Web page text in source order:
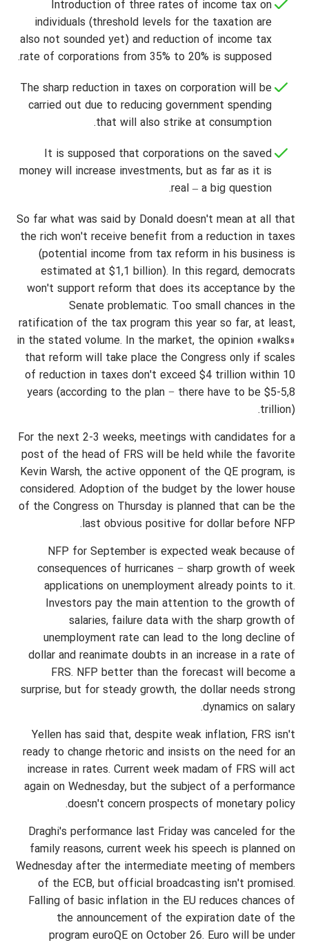
Introduction of three rates of income tax on
individuals (threshold levels for the taxation are
also not sounded yet) and reduction of income tax
rate of corporations from 35% to 20% is supposed.
The sharp reduction in taxes on corporation will be
carried out due to reducing government spending
that will also strike at consumption.
It is supposed that corporations on the saved
money will increase investments, but as far as it is
real – a big question.
So far what was said by Donald doesn't mean at all that
the rich won't receive benefit from a reduction in taxes
(potential income from tax reform in his business is
estimated at $1,1 billion). In this regard, democrats
won't support reform that does its acceptance by the
Senate problematic. Too small chances in the
ratification of the tax program this year so far, at least,
in the stated volume. In the market, the opinion «walks»
that reform will take place the Congress only if scales
of reduction in taxes don't exceed $4 trillion within 10
years (according to the plan − there have to be $5-5,8
trillion).
For the next 2-3 weeks, meetings with candidates for a
post of the head of FRS will be held while the favorite
Kevin Warsh, the active opponent of the QE program, is
considered. Adoption of the budget by the lower house
of the Congress on Thursday is planned that can be the
last obvious positive for dollar before NFP.
NFP for September is expected weak because of
consequences of hurricanes − sharp growth of week
applications on unemployment already points to it.
Investors pay the main attention to the growth of
salaries, failure data with the sharp growth of
unemployment rate can lead to the long decline of
dollar and reanimate doubts in an increase in a rate of
FRS. NFP better than the forecast will become a
surprise, but for steady growth, the dollar needs strong
dynamics on salary.
Yellen has said that, despite weak inflation, FRS isn't
ready to change rhetoric and insists on the need for an
increase in rates. Current week madam of FRS will act
again on Wednesday, but the subject of a performance
doesn't concern prospects of monetary policy.
Draghi's performance last Friday was canceled for the
family reasons, current week his speech is planned on
Wednesday after the intermediate meeting of members
of the ECB, but official broadcasting isn't promised.
Falling of basic inflation in the EU reduces chances of
the announcement of the expiration date of the
program euroQE on October 26. Euro will be under